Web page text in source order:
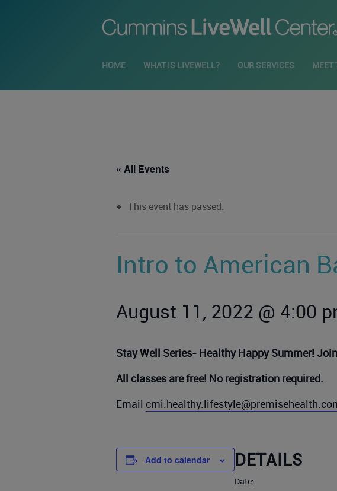
HOME WHAT IS LIVEWELL? OUR SERVICES MEET
« All Events
This event has passed.
Intro to American
August 11, 2022 @ 4:00
Stay Well Series- Healthy Happy Summer!
All classes are free! No registration required.
Email
Add to calendar DETAILS
Date: